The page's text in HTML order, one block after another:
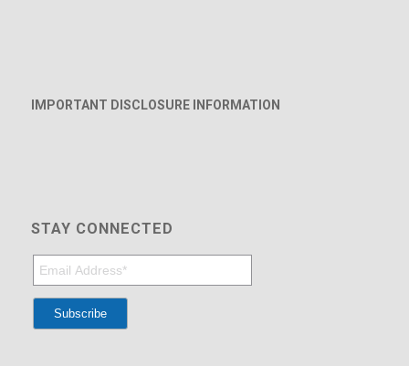
IMPORTANT DISCLOSURE INFORMATION
STAY CONNECTED